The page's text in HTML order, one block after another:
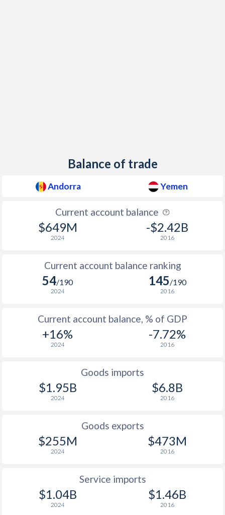
Balance of trade
Andorra Yemen
Current account balance
$649M
2024
-$2.42B
2016
Current account balance ranking
54/190
2024
145/190
2016
Current account balance, % of GDP
+16%
2024
-7.72%
2016
Goods imports
$1.95B
2024
$6.8B
2016
Goods exports
$255M
2024
$473M
2016
Service imports
$1.04B
2024
$1.46B
2016